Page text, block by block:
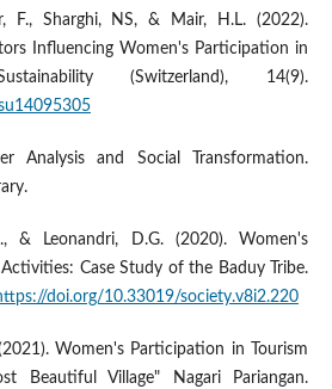
F., Sharghi, NS, & Mair, H.L. (2022).
Influencing Women's Participation in
(Switzerland), 14(9).
Analysis and Social Transformation.
& Leonandri, D.G. (2020). Women's
Case Study of the Baduy Tribe.
doi.org/10.33019/society.v8i2.220
Women's Participation in Tourism
Beautiful Village" Nagari Pariangan.